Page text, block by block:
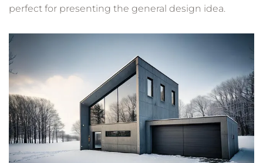
perfect for presenting the general design idea.